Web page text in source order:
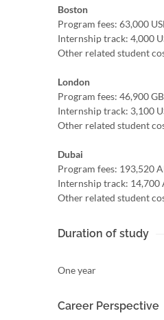
Boston
Program fees: 63,000
Internship track: 4,000
Other related student
London
Program fees: 46,900
Internship track: 3,100
Other related student
Dubai
Program fees: 193,520
Internship track: 14,700
Other related student
Duration of study
One year
Career Perspective